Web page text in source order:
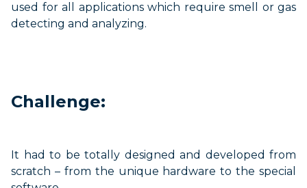
used for all applications which require smell or gas
detecting and analyzing.
Challenge:
It had to be totally designed and developed from
scratch – from the unique hardware to the special